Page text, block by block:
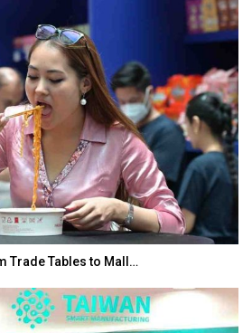
Trade Tables to Mall…